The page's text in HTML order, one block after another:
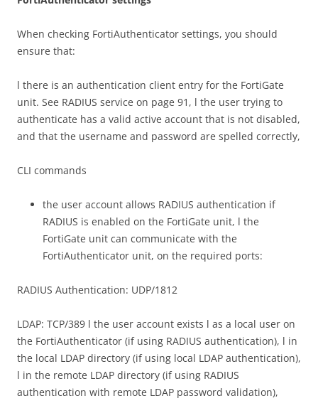
When checking FortiAuthenticator settings, you should
ensure that:
l there is an authentication client entry for the FortiGate
unit. See RADIUS service on page 91, l the user trying to
authenticate has a valid active account that is not disabled,
and that the username and password are spelled correctly,
CLI commands
the user account allows RADIUS authentication if
RADIUS is enabled on the FortiGate unit, l the
FortiGate unit can communicate with the
FortiAuthenticator unit, on the required ports:
RADIUS Authentication: UDP/1812
LDAP: TCP/389 l the user account exists l as a local user on
the FortiAuthenticator (if using RADIUS authentication), l in
the local LDAP directory (if using local LDAP authentication),
l in the remote LDAP directory (if using RADIUS
authentication with remote LDAP password validation),